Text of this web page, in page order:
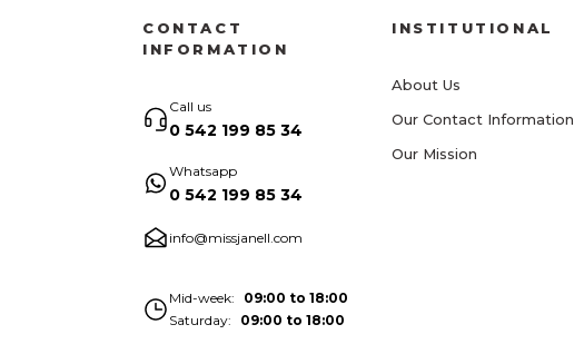
CONTACT
INFORMATION
Call us
0 542 199 85 34
Whatsapp
0 542 199 85 34
info@missjanell.com
Mid-week
09:00 to 18:00
Saturday
09:00 to 18:00
INSTITUTIONAL
About Us
Our Contact Information
Our Mission